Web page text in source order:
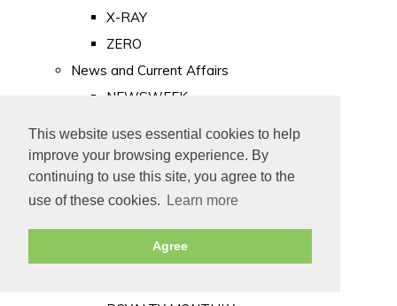
This website uses essential cookies to help
improve your browsing experience. By
continuing to use this site, you agree to the
use of these cookies.
Learn more
Agree
X-RAY
ZERO
News and Current Affairs
NEWSWEEK
PUNCH
TIME
Old Newspapers
Royalty
MAJESTY